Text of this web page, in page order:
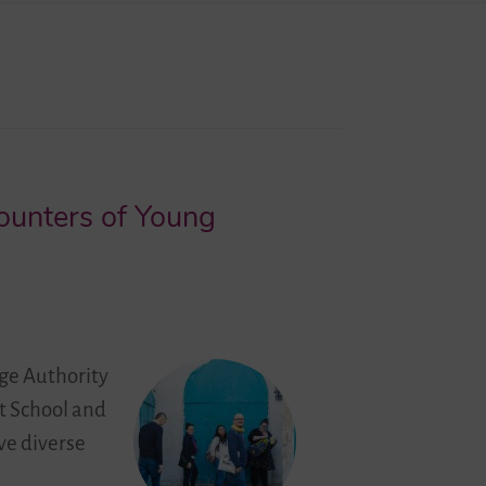
of Young
Authority
and
diverse